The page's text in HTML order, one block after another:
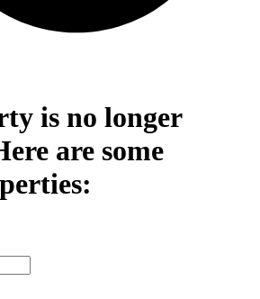
is no longer
are some